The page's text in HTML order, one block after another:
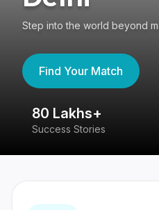
Step into the world beyond
Find Your Match
80 Lakhs+
Success Stories